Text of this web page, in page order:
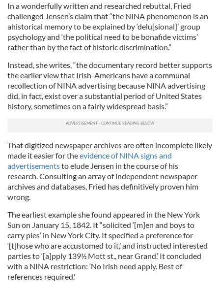
In a wonderfully written and researched rebuttal, Fried
challenged Jensen’s claim that “the NINA phenomenon is an
ahistorical memory to be explained by ‘delu[sional]’ group
psychology and ‘the political need to be bonafide victims’
rather than by the fact of historic discrimination.”
Instead, she writes, “the documentary record better supports
the earlier view that Irish-Americans have a communal
recollection of NINA advertising because NINA advertising
did, in fact, exist over a substantial period of United States
history, sometimes on a fairly widespread basis.”
That digitized newspaper archives are often incomplete likely
made it easier for theevidence of NINA signs and
advertisementsto elude Jensen in the course of his
research. Consulting an array of independent newspaper
archives and databases, Fried has definitively proven him
wrong.
The earliest example she found appeared in the New York
Sun on January 15, 1842. It “solicited ‘[m]en and boys to
carry pies’ in New York City. It specified a preference for
‘[t]hose who are accustomed to it,’ and instructed interested
parties to ‘[a]pply 139½ Mott st., near Grand.’ It concluded
with a NINA restriction: ‘No Irish need apply. Best of
references required.’